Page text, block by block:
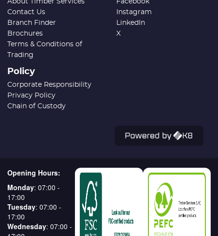
About Timber Services
Contact Us
Branch Finder
Brochures
Terms & Conditions of
Trading
Facebook
Instagram
LinkedIn
X
Policy
Corporate Responsibility
Privacy Policy
Chain of Custody
Opening Hours:
Monday: 07:00 -
17:00
Tuesday: 07:00 -
17:00
Wednesday: 07:00 -